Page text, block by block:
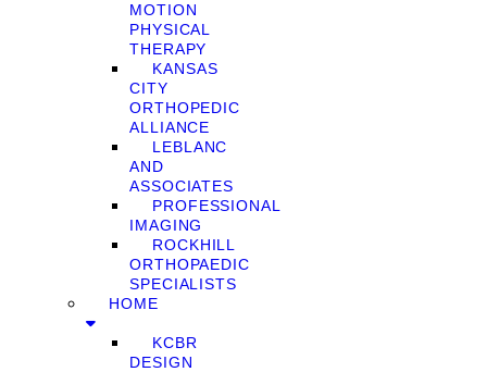
MOTION
PHYSICAL
THERAPY
KANSAS
CITY
ORTHOPEDIC
ALLIANCE
LEBLANC
AND
ASSOCIATES
PROFESSIONAL
IMAGING
ROCKHILL
ORTHOPAEDIC
SPECIALISTS
HOME
KCBR
DESIGN